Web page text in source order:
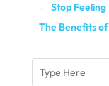
← Stop
The Benefits